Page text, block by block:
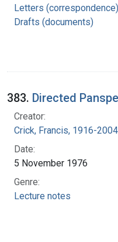
Letters (correspondence)
Drafts (documents)
383. Directed
Creator:
Crick, Francis, 1916-2004
Date:
5 November 1976
Genre:
Lecture notes